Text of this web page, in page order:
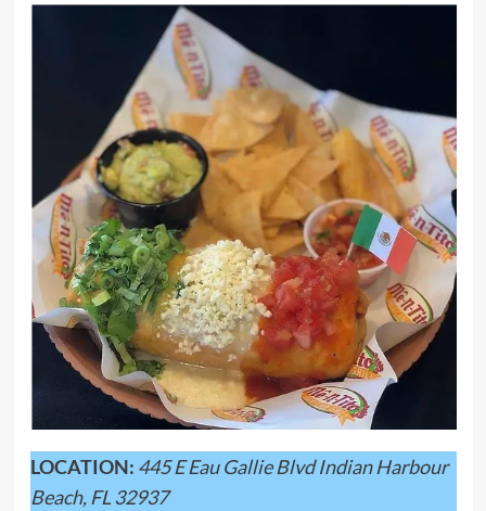
LOCATION: 445 E Eau Gallie Blvd Indian Harbour
Beach, FL 32937